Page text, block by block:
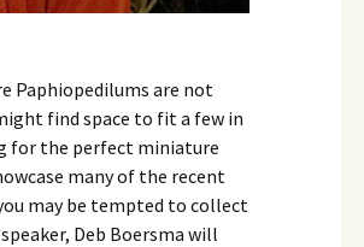
Paphiopedilums are not
find space to fit a few in
for the perfect miniature
many of the recent
may be tempted to collect
Deb Boersma will